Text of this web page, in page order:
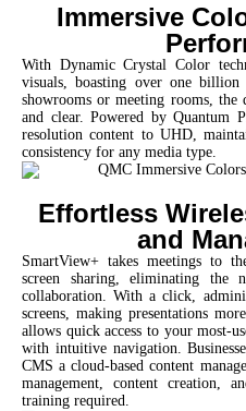
Immersive
With Dynamic Crystal Color
visuals, boasting over one
showrooms or meeting rooms, the
and clear. Powered by Quantum
resolution content to UHD,
consistency for any media type.
Effortless
and
SmartView+ takes meetings to
screen sharing, eliminating the
collaboration. With a click,
screens, making presentations
allows quick access to your most-
with intuitive navigation.
CMS a cloud-based content
management, content creation,
training required.